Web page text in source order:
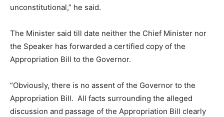
unconstitutional,” he said.
The Minister said till date neither the Chief Minister nor
the Speaker has forwarded a certified copy of the
Appropriation Bill to the Governor.
“Obviously, there is no assent of the Governor to the
Appropriation Bill. All facts surrounding the alleged
discussion and passage of the Appropriation Bill clearly